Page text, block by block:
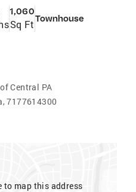
1,060
Sq FtTownhouse
Central PA
7177614300
to map this address